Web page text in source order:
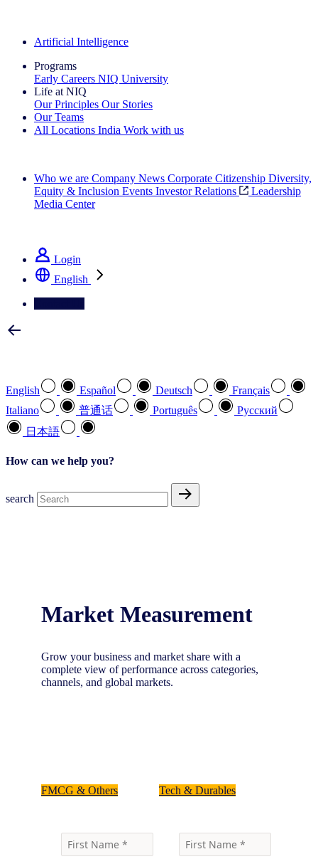
Artificial Intelligence
Programs
Early Careers NIQ University
Life at NIQ
Our Principles Our Stories
Our Teams
All Locations India Work with us
Who we are Company News Corporate Citizenship Diversity,
Equity & Inclusion Events Investor Relations
Leadership
Media Center
Login
English
English Español Deutsch
Français
Italiano
普通话 Português
Pусский
日本語
How can we help you?
search
Market Measurement
Grow your business and market share with a
complete view of performance across categories,
channels, and global markets.
FMCG & Others
Tech & Durables